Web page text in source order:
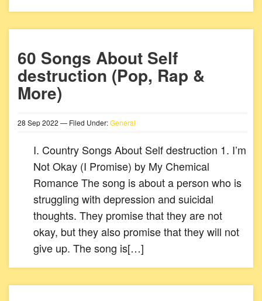
60 Songs About Self
destruction (Pop, Rap &
More)
28 Sep2022 — Filed Under:General
I. Country Songs About Self destruction 1. I’m
Not Okay (I Promise) by My Chemical
Romance The song is about a person who is
struggling with depression and suicidal
thoughts. They promise that they are not
okay, but they also promise that they will not
give up. The song is[…]